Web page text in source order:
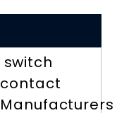
switch
contact
Manufacturers